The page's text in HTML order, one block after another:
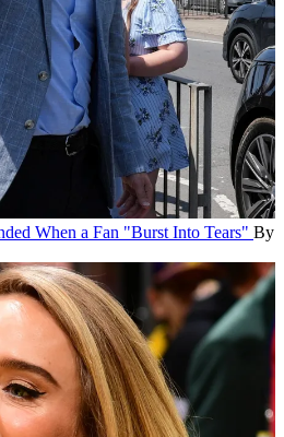
When a Fan "Burst Into Tears" By